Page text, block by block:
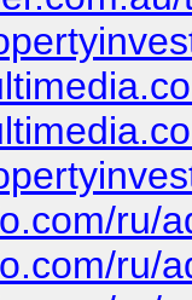
ru/
ru/